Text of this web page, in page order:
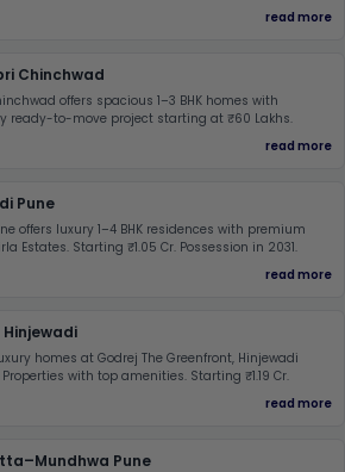
read more
Chinchwad
offers spacious 1–3 BHK homes with
ready-to-move project starting at ₹60 Lakhs.
read more
Pune
offers luxury 1–4 BHK residences with premium
Estates. Starting ₹1.05 Cr. Possession in 2031.
read more
homes at Godrej The Greenfront, Hinjewadi
with top amenities. Starting ₹1.19 Cr.
read more
Pune